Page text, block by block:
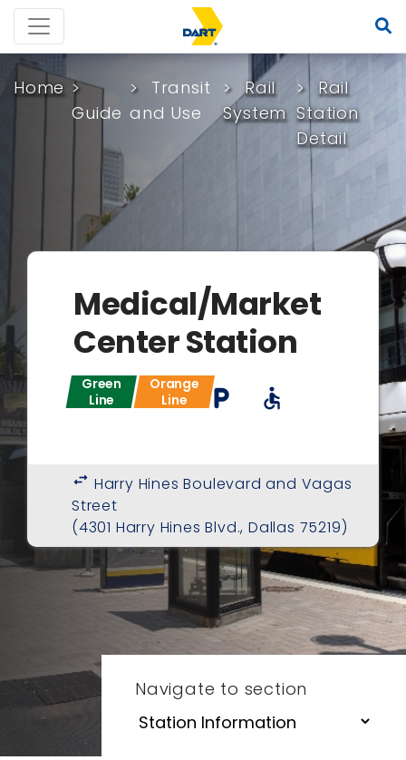
Home
Guide
Transit
and Use
Rail
System
Rail
Station
Detail
Medical/Market
Center Station
Green
Line
Orange
Line
local_parking accessible
swap_horiz Harry Hines Boulevard and Vagas
Street
(4301 Harry Hines Blvd., Dallas 75219)
Navigate to section